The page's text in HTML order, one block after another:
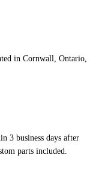
in Cornwall, Ontario,
3 business days after
parts included.